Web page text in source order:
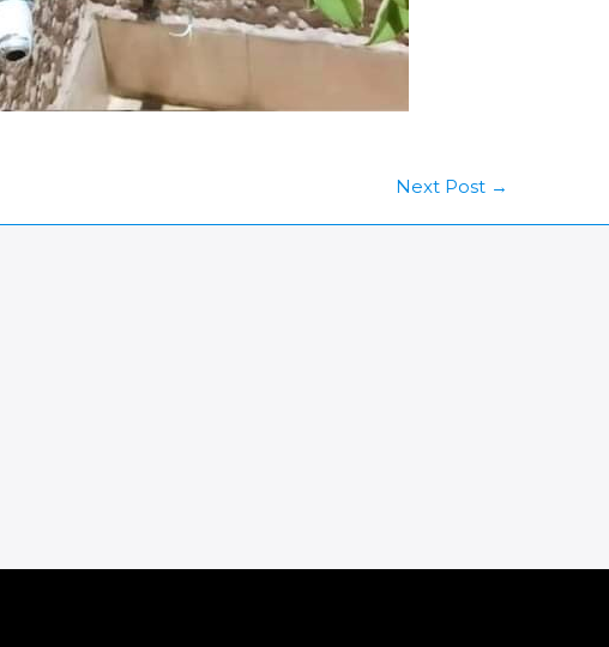
Next Post →